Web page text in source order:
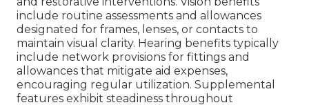
include routine assessments and allowances
designated for frames, lenses, or contacts to
maintain visual clarity. Hearing benefits typically
include network provisions for fittings and
allowances that mitigate aid expenses,
encouraging regular utilization. Supplemental
features exhibit steadiness throughout